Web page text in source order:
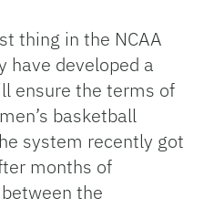
thing in the NCAA
have developed a
ensure the terms of
basketball
system recently got
months of
the